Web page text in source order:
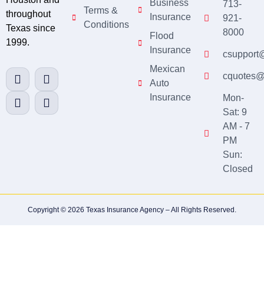
throughout
Texas since
1999.
Terms &
Conditions
Business
Insurance
Flood
Insurance
Mexican
Auto
Insurance
713-
921-
8000
Mon-
Sat: 9
AM - 7
PM
Sun:
Closed
Copyright © 2026 Texas Insurance Agency – All Rights Reserved.